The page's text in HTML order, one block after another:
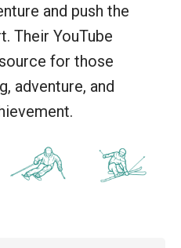
and push the
Their YouTube
for those
adventure, and